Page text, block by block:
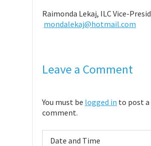
Raimonda Lekaj, ILC Vice-
mondalekaj@hotmail.com
Leave a Comment
You must be logged in to post a
comment.
Date and Time